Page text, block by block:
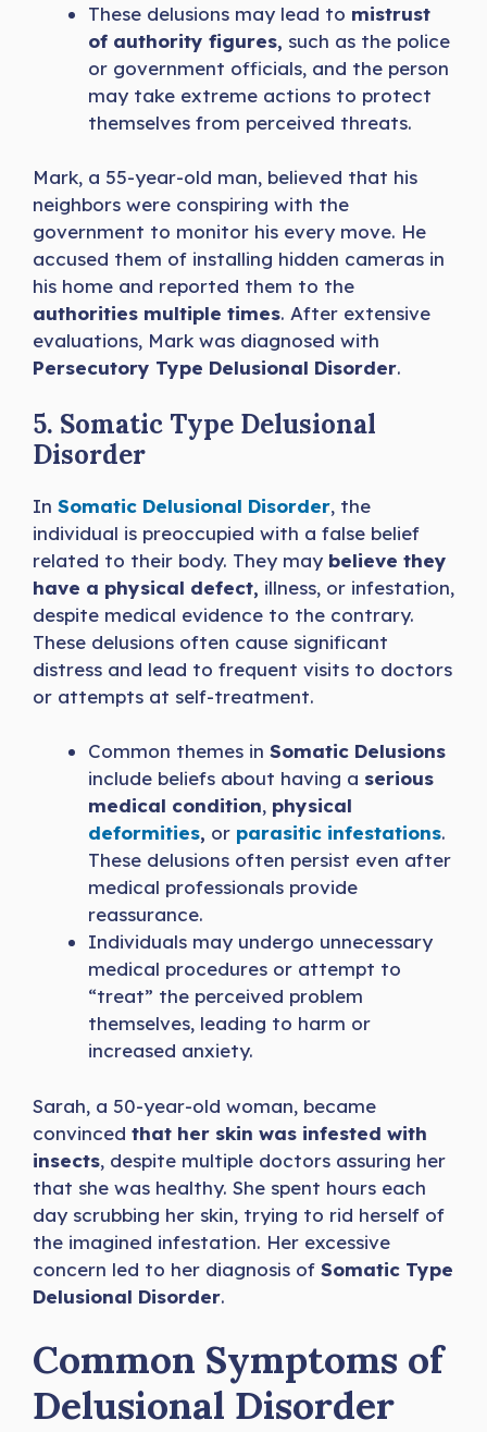
These delusions may lead to mistrust
of authority figures, such as the police
or government officials, and the person
may take extreme actions to protect
themselves from perceived threats.
Mark, a 55-year-old man, believed that his
neighbors were conspiring with the
government to monitor his every move. He
accused them of installing hidden cameras in
his home and reported them to the
authorities multiple times. After extensive
evaluations, Mark was diagnosed with
Persecutory Type Delusional Disorder.
5. Somatic Type Delusional
Disorder
In Somatic Delusional Disorder, the
individual is preoccupied with a false belief
related to their body. They may believe they
have a physical defect, illness, or infestation,
despite medical evidence to the contrary.
These delusions often cause significant
distress and lead to frequent visits to doctors
or attempts at self-treatment.
Common themes in Somatic Delusions
include beliefs about having a serious
medical condition, physical
deformities, or parasitic infestations.
These delusions often persist even after
medical professionals provide
reassurance.
Individuals may undergo unnecessary
medical procedures or attempt to
“treat” the perceived problem
themselves, leading to harm or
increased anxiety.
Sarah, a 50-year-old woman, became
convinced that her skin was infested with
insects, despite multiple doctors assuring her
that she was healthy. She spent hours each
day scrubbing her skin, trying to rid herself of
the imagined infestation. Her excessive
concern led to her diagnosis of Somatic Type
Delusional Disorder.
Common Symptoms of
Delusional Disorder